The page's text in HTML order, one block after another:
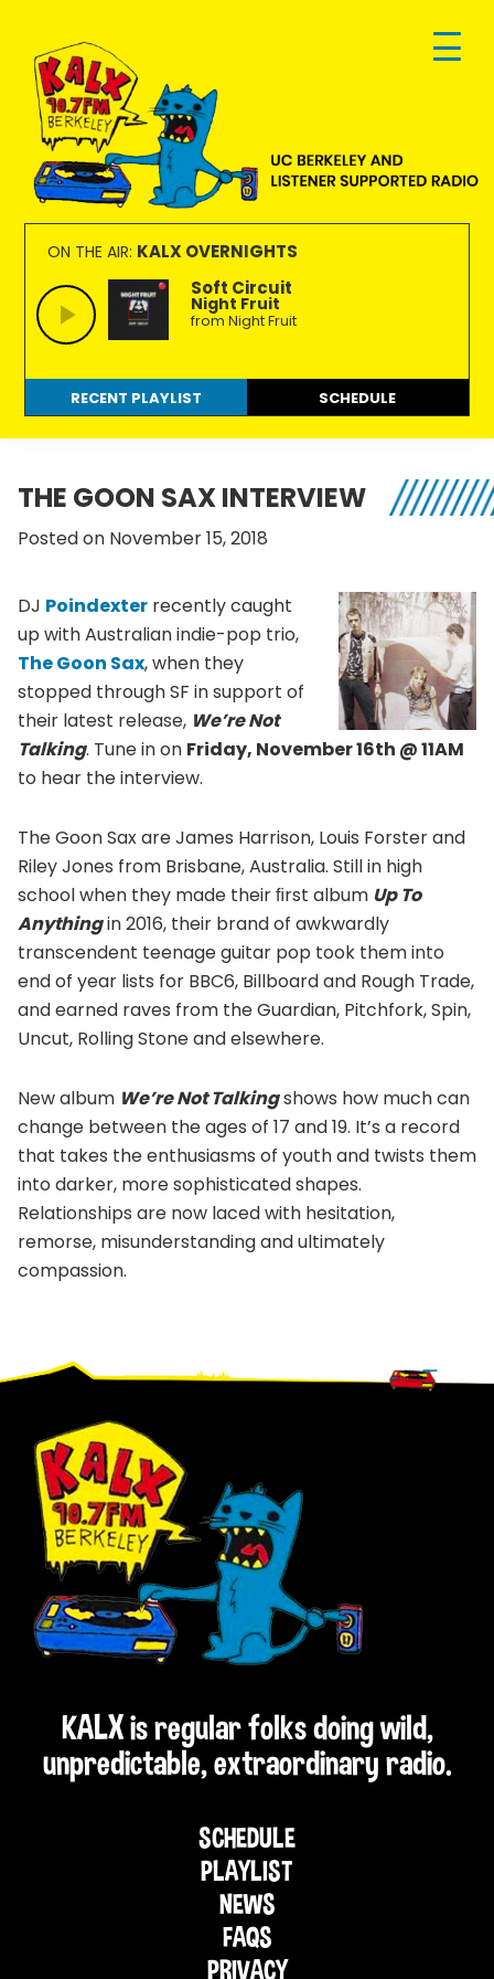
primary
navigation
main
content
footer
KALX
90.7FM
Berkeley
Ordinary
people
making
extraordinary
radio.
ON THE AIR: KALX OVERNIGHTS
Soft Circuit
Night Fruit
from Night Fruit
RECENT PLAYLIST SCHEDULE
THE GOON SAX INTERVIEW
Posted on November 15, 2018
DJ Poindexter recently caught
up with Australian indie-pop trio,
The Goon Sax, when they
stopped through SF in support of
their latest release, We’re Not
Talking. Tune in on Friday, November 16th @ 11AM
to hear the interview.
The Goon Sax are James Harrison, Louis Forster and
Riley Jones from Brisbane, Australia. Still in high
school when they made their ﬁrst album Up To
Anythingin 2016, their brand of awkwardly
transcendent teenage guitar pop took them into
end of year lists for BBC6, Billboard and Rough Trade,
and earned raves from the Guardian, Pitchfork, Spin,
Uncut, Rolling Stone and elsewhere.
New album We’re Not Talkingshows how much can
change between the ages of 17 and 19. It’s a record
that takes the enthusiasms of youth and twists them
into darker, more sophisticated shapes.
Relationships are now laced with hesitation,
remorse, misunderstanding and ultimately
compassion.
Footer
KALX is regular folks doing wild,
unpredictable, extraordinary radio.
SCHEDULE
PLAYLIST
NEWS
FAQS
PRIVACY